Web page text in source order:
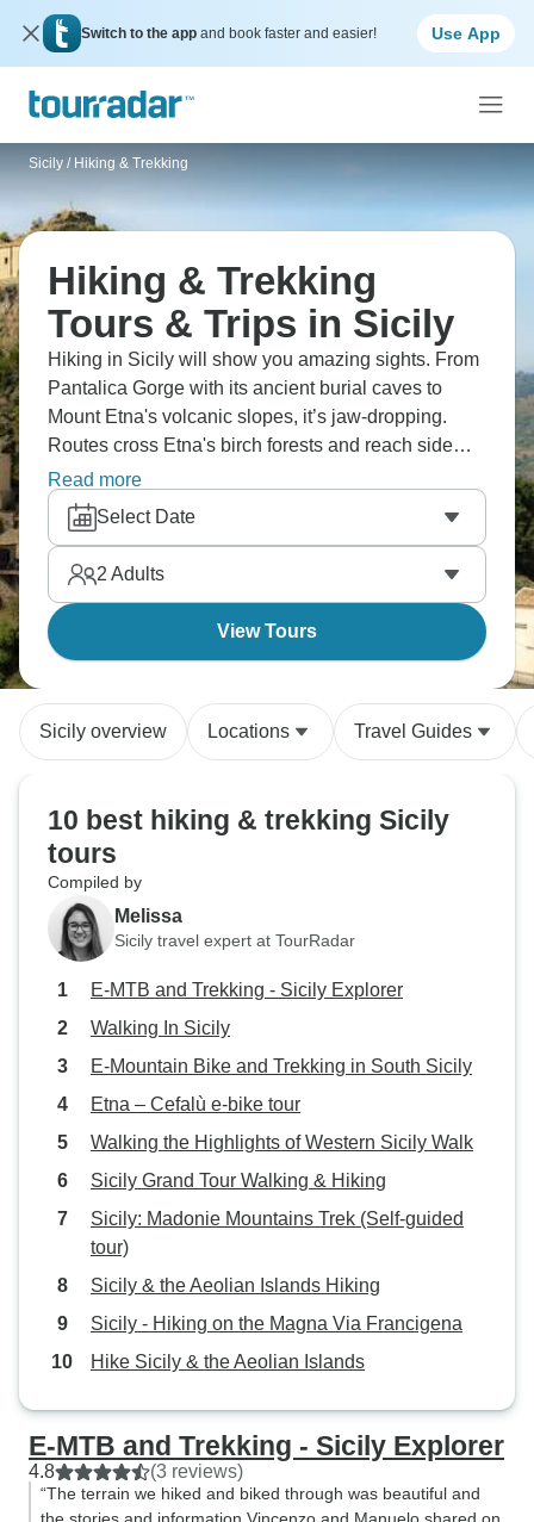
Switch to the app and book faster and easier! Use App
Sicily / Hiking & Trekking
Hiking & Trekking
Tours & Trips in Sicily
Hiking in Sicily will show you amazing sights. From
Pantalica Gorge with its ancient burial caves to
Mount Etna's volcanic slopes, it’s jaw-dropping.
Routes cross Etna's birch forests and reach side
craters at 1,900 meters, while coastal paths near
Taormina offer Mediterranean views straight down
to the water. The island's terrain jumps from
limestone gorges to Europe's most active volcano to
clifftop trails above the sea.
Read more
Select Date
2 Adults
View Tours
Sicily overview Locations Travel Guides
10 best hiking & trekking Sicily
tours
Compiled by
Melissa
Sicily travel expert at TourRadar
E-MTB and Trekking - Sicily Explorer
Walking In Sicily
E-Mountain Bike and Trekking in South Sicily
Etna – Cefalù e-bike tour
Walking the Highlights of Western Sicily Walk
Sicily Grand Tour Walking & Hiking
Sicily: Madonie Mountains Trek (Self-guided
tour)
Sicily & the Aeolian Islands Hiking
Sicily - Hiking on the Magna Via Francigena
Hike Sicily & the Aeolian Islands
E-MTB and Trekking - Sicily Explorer
4.8 (3 reviews)
“The terrain we hiked and biked through was beautiful and